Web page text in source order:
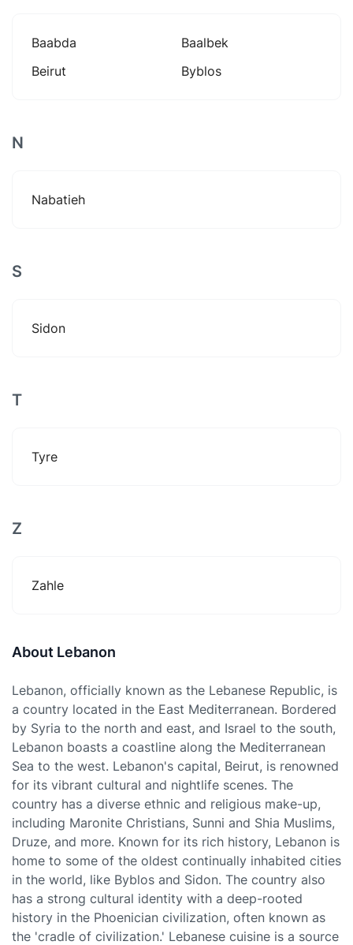
Baabda
Baalbek
Beirut
Byblos
N
Nabatieh
S
Sidon
T
Tyre
Z
Zahle
About Lebanon
Lebanon, officially known as the Lebanese Republic, is
a country located in the East Mediterranean. Bordered
by Syria to the north and east, and Israel to the south,
Lebanon boasts a coastline along the Mediterranean
Sea to the west. Lebanon's capital, Beirut, is renowned
for its vibrant cultural and nightlife scenes. The
country has a diverse ethnic and religious make-up,
including Maronite Christians, Sunni and Shia Muslims,
Druze, and more. Known for its rich history, Lebanon is
home to some of the oldest continually inhabited cities
in the world, like Byblos and Sidon. The country also
has a strong cultural identity with a deep-rooted
history in the Phoenician civilization, often known as
the 'cradle of civilization.' Lebanese cuisine is a source